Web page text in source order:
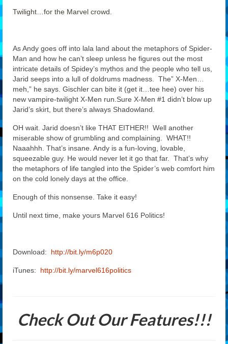
Features
Twilight…for the Marvel crowd.
As Andy goes off into lala land about the metaphors of Spider-
Man and how he can’t sleep unless he figures out the most
intricate details of Spidey’s mythos and the people who tell us,
Jarid seeps into a lull of doldrums madness. The” X-Men…
meh,” he says. Gischler can bite it (get it…tee hee) over his
new vampire-twilight X-Men run.Sure X-Men #1 didn’t blow up
Jarid’s skirt, but there’s always Shadowland.
OH wait. Jarid doesn’t like THAT EITHER!! Well another
miserable show of grumbling and complaining. WHAT!!
Naaahhh. That’s insane. Andy is a fun-loving, lovable,
squeezable guy. He would never let it go that far. That’s why
the metaphors of life tangled into the Spider’s web comfort him
on the cold lonely days at the office.
Enough of this nonsense. Take it easy!
Until next time, make yours Marvel 616 Politics!
Download: http://bit.ly/m6p020
iTunes: http://bit.ly/marvel616politics
Check Out Our Features!!!